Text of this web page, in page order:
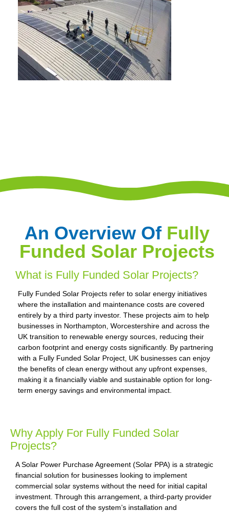
An Overview Of Fully
Funded Solar Projects
What is Fully Funded Solar Projects?
Fully Funded Solar Projects refer to solar energy initiatives
where the installation and maintenance costs are covered
entirely by a third party investor. These projects aim to help
businesses in Northampton, Worcestershire and across the
UK transition to renewable energy sources, reducing their
carbon footprint and energy costs significantly. By partnering
with a Fully Funded Solar Project, UK businesses can enjoy
the benefits of clean energy without any upfront expenses,
making it a financially viable and sustainable option for long-
term energy savings and environmental impact.
Why Apply For Fully Funded Solar
Projects?
A Solar Power Purchase Agreement (Solar PPA) is a strategic
financial solution for businesses looking to implement
commercial solar systems without the need for initial capital
investment. Through this arrangement, a third-party provider
covers the full cost of the system’s installation and